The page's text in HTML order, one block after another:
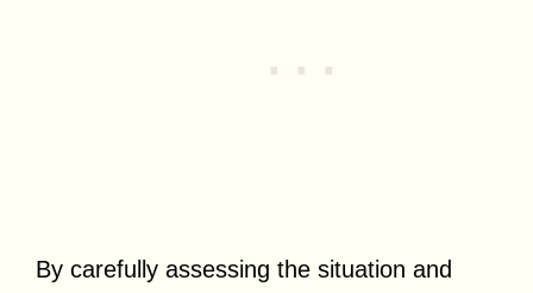
By carefully assessing the situation and